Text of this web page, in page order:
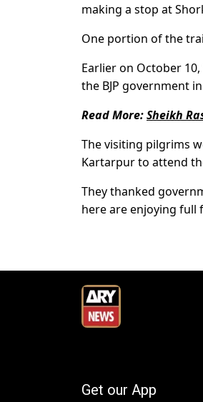
making a stop at
One portion of the
Earlier on October
the BJP government
Read More:Sheikh
The visiting pilgrims
Kartarpur to attend
They thanked
here are enjoying full
Get our App